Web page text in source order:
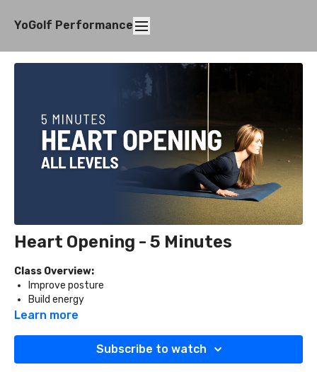
YoGolf Performance
Heart Opening - 5 Minutes
Class Overview:
Improve posture
Build energy
Release tension in the chest and shoulders
Learn more
Subscribe to watch